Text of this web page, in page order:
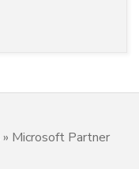
» Microsoft Partner